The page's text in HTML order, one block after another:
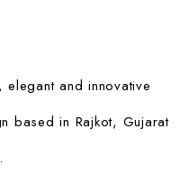
and innovative
based in Rajkot, Gujarat